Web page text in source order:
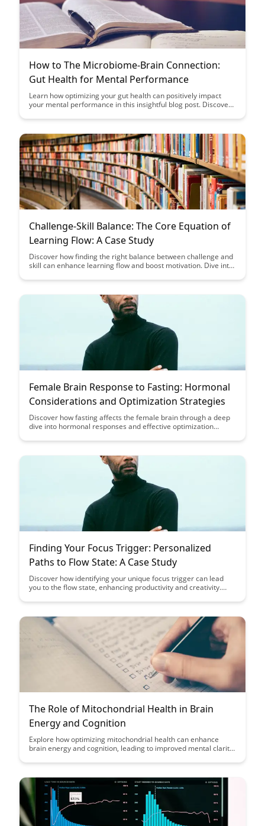
How to The Microbiome-Brain Connection:
Gut Health for Mental Performance
Learn how optimizing your gut health can positively impact
your mental performance in this insightful blog post. Discover
secrets to enhancing cognitive function through simple dietary
Challenge-Skill Balance: The Core Equation of
Learning Flow: A Case Study
Discover how finding the right balance between challenge and
skill can enhance learning flow and boost motivation. Dive into
optimal learning experiences.
Female Brain Response to Fasting: Hormonal
Considerations and Optimization Strategies
Discover how fasting affects the female brain through a deep
dive into hormonal responses and effective optimization
leverage fasting for improved health and well-being.
Finding Your Focus Trigger: Personalized
Paths to Flow State: A Case Study
Discover how identifying your unique focus trigger can lead
you to the flow state, enhancing productivity and creativity.
to flow state can help you unleash your full potential and
The Role of Mitochondrial Health in Brain
Energy and Cognition
Explore how optimizing mitochondrial health can enhance
brain energy and cognition, leading to improved mental clarity
supporting overall brain function and learn practical tips to